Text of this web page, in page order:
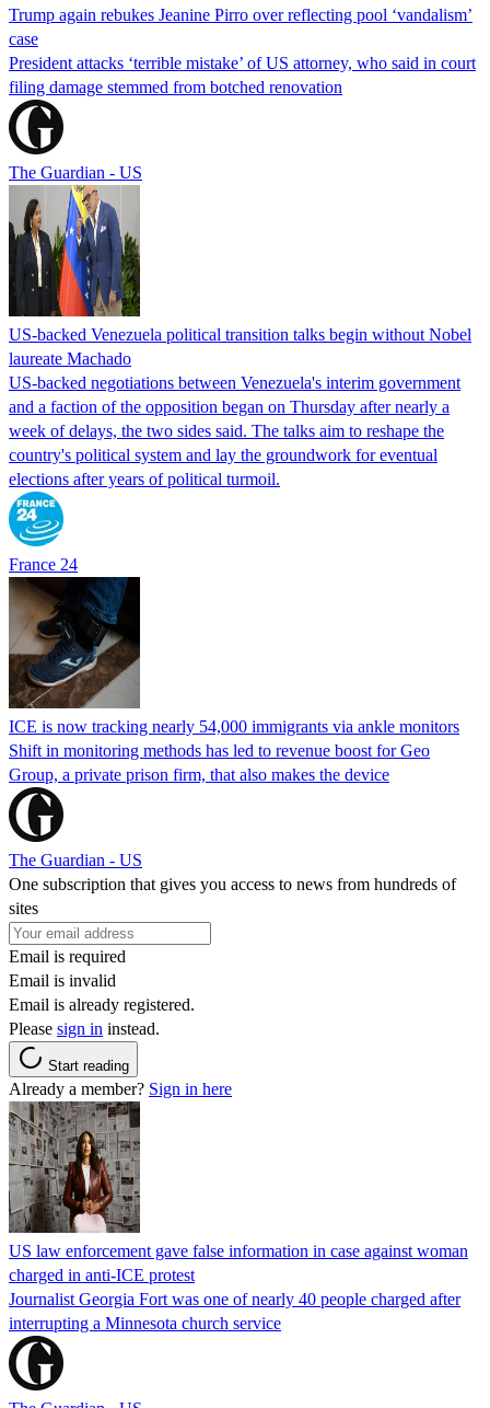
Trump again rebukes Jeanine Pirro over reflecting pool ‘vandalism’
case
President attacks ‘terrible mistake’ of US attorney, who said in court
filing damage stemmed from botched renovation
The Guardian - US
US-backed Venezuela political transition talks begin without Nobel
laureate Machado
US-backed negotiations between Venezuela's interim government
and a faction of the opposition began on Thursday after nearly a
week of delays, the two sides said. The talks aim to reshape the
country's political system and lay the groundwork for eventual
elections after years of political turmoil.
France 24
ICE is now tracking nearly 54,000 immigrants via ankle monitors
Shift in monitoring methods has led to revenue boost for Geo
Group, a private prison firm, that also makes the device
The Guardian - US
One subscription that gives you access to news from hundreds of
sites
Email is required
Email is invalid
Email is already registered.
Please sign in instead.
Start reading
Already a member? Sign in here
US law enforcement gave false information in case against woman
charged in anti-ICE protest
Journalist Georgia Fort was one of nearly 40 people charged after
interrupting a Minnesota church service